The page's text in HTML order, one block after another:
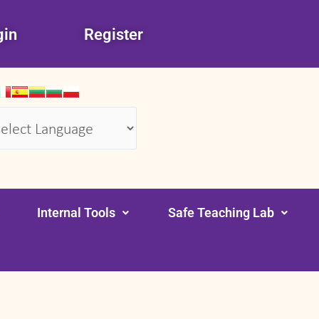
Register
Internal Tools Safe Teaching Lab